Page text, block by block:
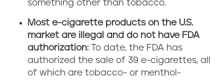
something other than tobacco.
Most e-cigarette products on the U.S.
market are illegal and do not have FDA
authorization:To date, the FDA has
authorized the sale of 39 e-cigarettes, all
of which are tobacco- or menthol-